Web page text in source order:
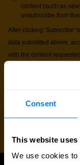
Consent
This website uses
We use cookies